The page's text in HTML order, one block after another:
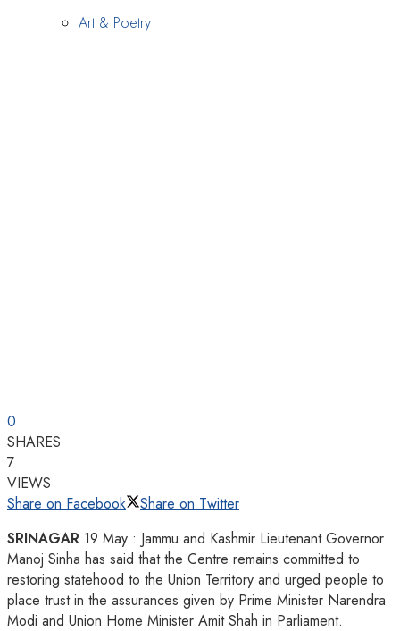
Art & Poetry
0
SHARES
7
VIEWS
Share on Facebook
Share on Twitter
SRINAGAR 19 May : Jammu and Kashmir Lieutenant Governor
Manoj Sinha has said that the Centre remains committed to
restoring statehood to the Union Territory and urged people to
place trust in the assurances given by Prime Minister Narendra
Modi and Union Home Minister Amit Shah in Parliament.